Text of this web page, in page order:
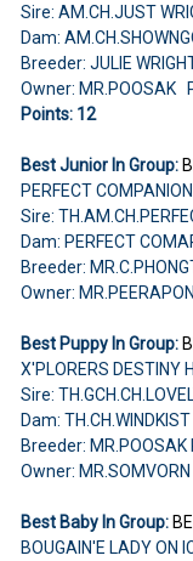
Sire: AM.CH.JUST
Dam:
Breeder: JULIE
Owner: MR.POOSAK
Points: 12
Best Junior In Group:
PERFECT
Sire:
Dam: PERFECT
Breeder:
Owner:
Best Puppy In Group:
X'PLORERS DESTINY
Sire:
Dam:
Breeder: MR.POOSAK
Owner:
Best Baby In Group:
BOUGAIN'E LADY ON